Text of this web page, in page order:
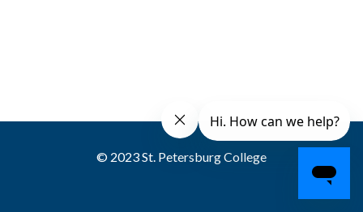
© 2023 St. Petersburg College